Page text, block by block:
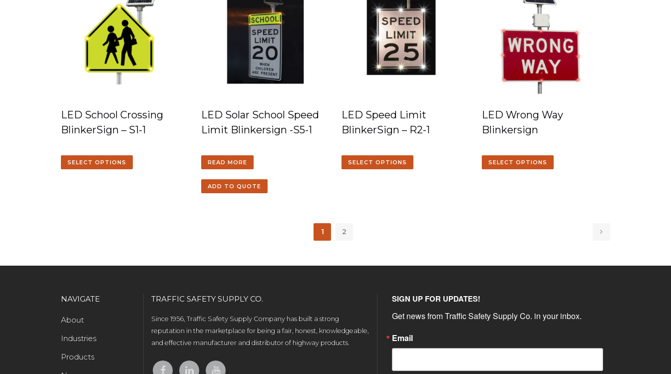
LED School Crossing
BlinkerSign – S1-1
SELECT OPTIONS
LED Solar School Speed
Limit Blinkersign -S5-1
READ MORE
ADD TO QUOTE
LED Speed Limit
BlinkerSign – R2-1
SELECT OPTIONS
LED Wrong Way
Blinkersign
SELECT OPTIONS
1 2
NAVIGATE
About
Industries
Products
TRAFFIC SAFETY SUPPLY CO.
Since 1956, Traffic Safety Supply Company has built a strong
reputation in the marketplace for being a fair, honest, knowledgeable,
and effective manufacturer and distributor of highway products.
SIGN UP FOR UPDATES!
Get news from Traffic Safety Supply Co. in your inbox.
Email